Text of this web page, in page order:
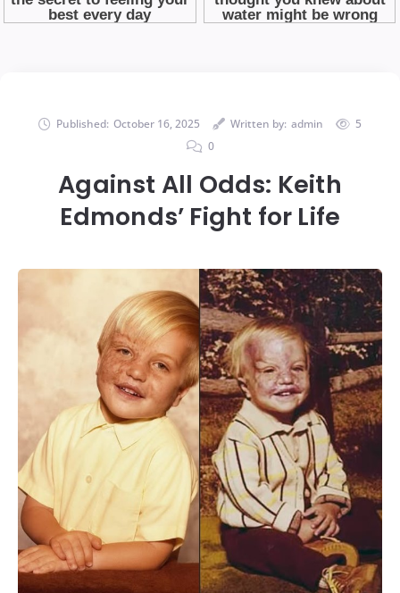
Published: October 16, 2025 Written by: admin
5
0
Against All Odds: Keith
Edmonds’ Fight for Life